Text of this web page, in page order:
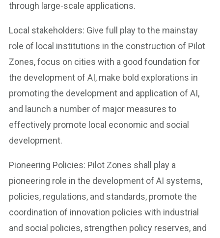
through large-scale applications.
Local stakeholders: Give full play to the mainstay
role of local institutions in the construction of Pilot
Zones, focus on cities with a good foundation for
the development of AI, make bold explorations in
promoting the development and application of AI,
and launch a number of major measures to
effectively promote local economic and social
development.
Pioneering Policies: Pilot Zones shall play a
pioneering role in the development of AI systems,
policies, regulations, and standards, promote the
coordination of innovation policies with industrial
and social policies, strengthen policy reserves, and